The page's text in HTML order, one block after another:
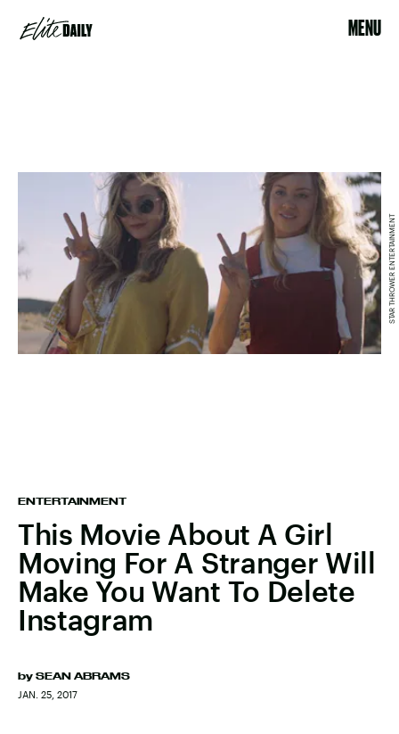
MENU
ENTERTAINMENT
This Movie About A Girl
Moving For A Stranger Will
Make You Want To Delete
Instagram
by SEAN ABRAMS
JAN. 25, 2017
STAR THROWER ENTERTAINMENT